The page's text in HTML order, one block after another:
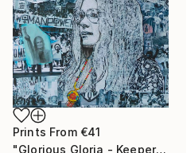
Prints From €41
"Glorious Gloria - Keeper of the Dream" Collage